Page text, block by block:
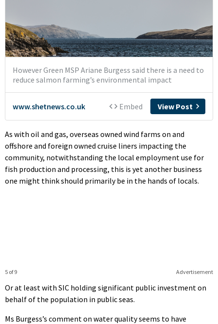
As with oil and gas, overseas owned wind farms on and
offshore and foreign owned cruise liners impacting the
community, notwithstanding the local employment use for
fish production and processing, this is yet another business
one might think should primarily be in the hands of locals.
Advertisement
5 of 9
Or at least with SIC holding significant public investment on
behalf of the population in public seas.
Ms Burgess’s comment on water quality seems to have